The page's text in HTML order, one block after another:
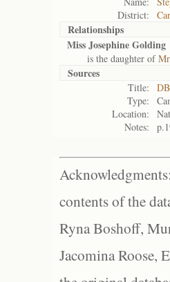
District:
Relationships
Miss Josephine Golding
is the daughter of
Sources
Title:
Type:
Location:
Notes:
contents of the
Ryna Boshoff,
Jacomina Roose,